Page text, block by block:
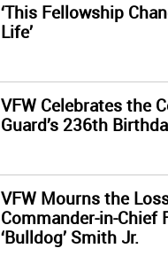
‘This Fellowship
Life’
VFW Celebrates the
Guard’s 236th
VFW Mourns the
Commander-in-Chief
‘Bulldog’ Smith Jr.